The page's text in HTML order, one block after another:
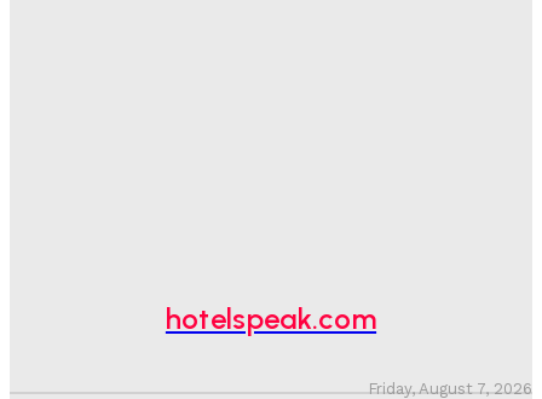
hotelspeak.com
Friday, August 7, 2026